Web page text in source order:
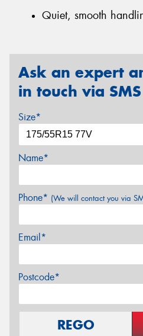
Quiet, smooth
Ask an expert
in touch via
Size*
Name*
Phone* (We will contact you via
Email*
Postcode*
REGO